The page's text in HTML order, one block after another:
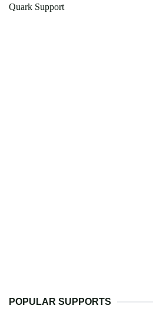
Quark Support
POPULAR SUPPORTS